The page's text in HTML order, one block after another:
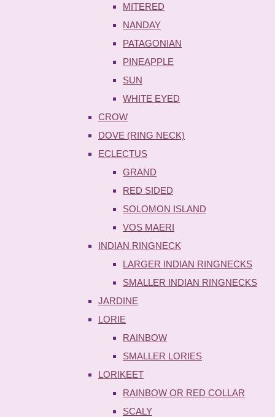
MITERED
NANDAY
PATAGONIAN
PINEAPPLE
SUN
WHITE EYED
CROW
DOVE (RING NECK)
ECLECTUS
GRAND
RED SIDED
SOLOMON ISLAND
VOS MAERI
INDIAN RINGNECK
LARGER INDIAN RINGNECKS
SMALLER INDIAN RINGNECKS
JARDINE
LORIE
RAINBOW
SMALLER LORIES
LORIKEET
RAINBOW OR RED COLLAR
SCALY